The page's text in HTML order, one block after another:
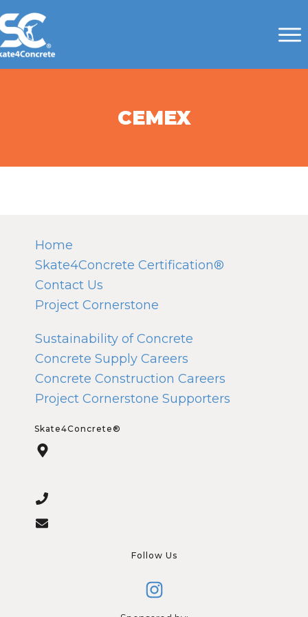
CEMEX
Home
Skate4Concrete Certification®
Contact Us
Project Cornerstone
Sustainability of Concrete
Concrete Supply Careers
Concrete Construction Careers
Project Cornerstone Supporters
Skate4Concrete®
Follow Us